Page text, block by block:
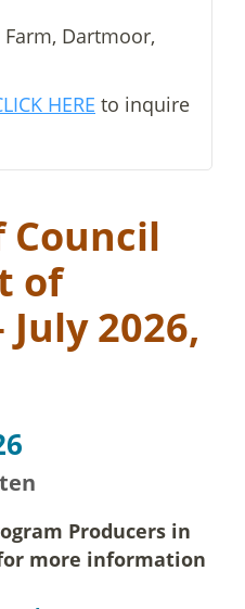
Dartmoor,
HERE to inquire
Council
of
2026,
Producers in
more information